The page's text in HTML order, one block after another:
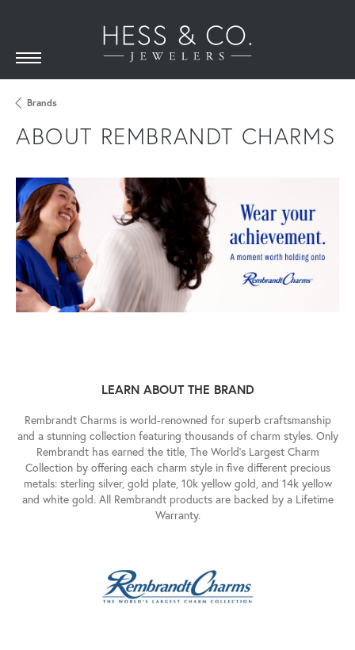
Brands
ABOUT REMBRANDT CHARMS
LEARN ABOUT THE BRAND
Rembrandt Charms is world-renowned for superb craftsmanship
and a stunning collection featuring thousands of charm styles. Only
Rembrandt has earned the title, The World's Largest Charm
Collection by offering each charm style in five different precious
metals: sterling silver, gold plate, 10k yellow gold, and 14k yellow
and white gold. All Rembrandt products are backed by a Lifetime
Warranty.